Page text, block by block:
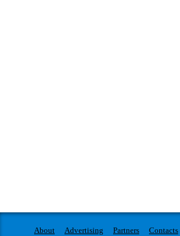
About Advertising Partners Contacts